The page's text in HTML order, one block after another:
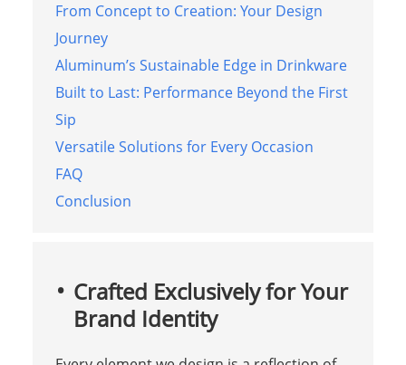
From Concept to Creation: Your Design
Journey
Aluminum’s Sustainable Edge in Drinkware
Built to Last: Performance Beyond the First
Sip
Versatile Solutions for Every Occasion
FAQ
Conclusion
Crafted Exclusively for Your
Brand Identity